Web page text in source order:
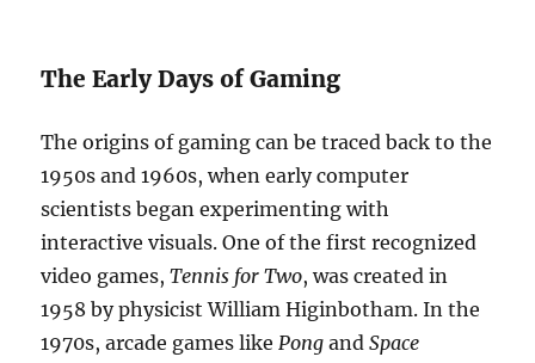
The Early Days of Gaming
The origins of gaming can be traced back to the
1950s and 1960s, when early computer
scientists began experimenting with
interactive visuals. One of the first recognized
video games,Tennis for Two, was created in
1958 by physicist William Higinbotham. In the
1970s, arcade games likePong andSpace